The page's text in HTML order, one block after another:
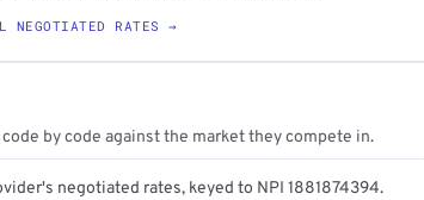
NEGOTIATED RATES →
by code against the market they compete in.
negotiated rates, keyed to NPI 1881874394.